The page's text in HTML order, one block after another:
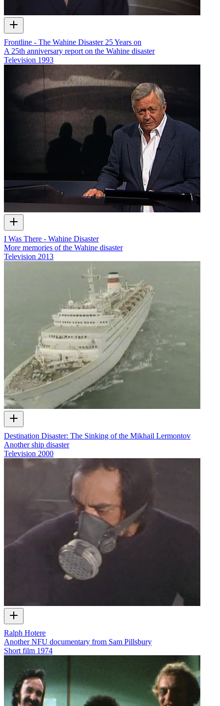
Frontline - The Wahine Disaster 25 Years on
A 25th anniversary report on the Wahine disaster
Television 1993
I Was There - Wahine Disaster
More memories of the Wahine disaster
Television 2013
Destination Disaster: The Sinking of the Mikhail Lermontov
Another ship disaster
Television 2000
Ralph Hotere
Another NFU documentary from Sam Pillsbury
Short film 1974